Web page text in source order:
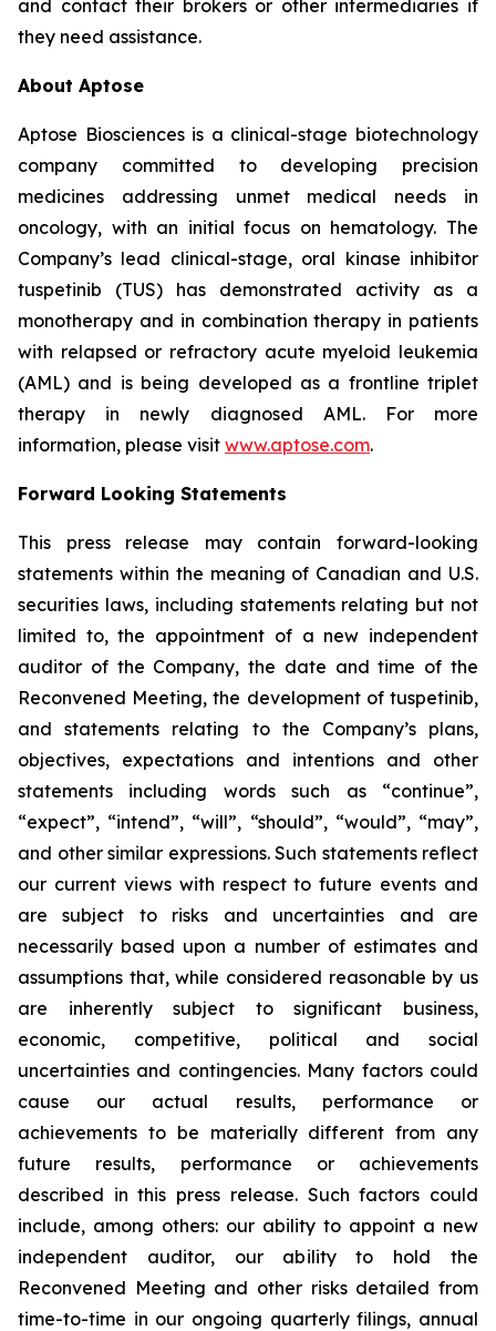
and contact their brokers or other intermediaries if
they need assistance.
About Aptose
Aptose Biosciences is a clinical-stage biotechnology
company committed to developing precision
medicines addressing unmet medical needs in
oncology, with an initial focus on hematology. The
Company’s lead clinical-stage, oral kinase inhibitor
tuspetinib (TUS) has demonstrated activity as a
monotherapy and in combination therapy in patients
with relapsed or refractory acute myeloid leukemia
(AML) and is being developed as a frontline triplet
therapy in newly diagnosed AML. For more
information, please visit www.aptose.com.
Forward Looking Statements
This press release may contain forward-looking
statements within the meaning of Canadian and U.S.
securities laws, including statements relating but not
limited to, the appointment of a new independent
auditor of the Company, the date and time of the
Reconvened Meeting, the development of tuspetinib,
and statements relating to the Company’s plans,
objectives, expectations and intentions and other
statements including words such as “continue”,
“expect”, “intend”, “will”, “should”, “would”, “may”,
and other similar expressions. Such statements reflect
our current views with respect to future events and
are subject to risks and uncertainties and are
necessarily based upon a number of estimates and
assumptions that, while considered reasonable by us
are inherently subject to significant business,
economic, competitive, political and social
uncertainties and contingencies. Many factors could
cause our actual results, performance or
achievements to be materially different from any
future results, performance or achievements
described in this press release. Such factors could
include, among others: our ability to appoint a new
independent auditor, our ability to hold the
Reconvened Meeting and other risks detailed from
time-to-time in our ongoing quarterly filings, annual